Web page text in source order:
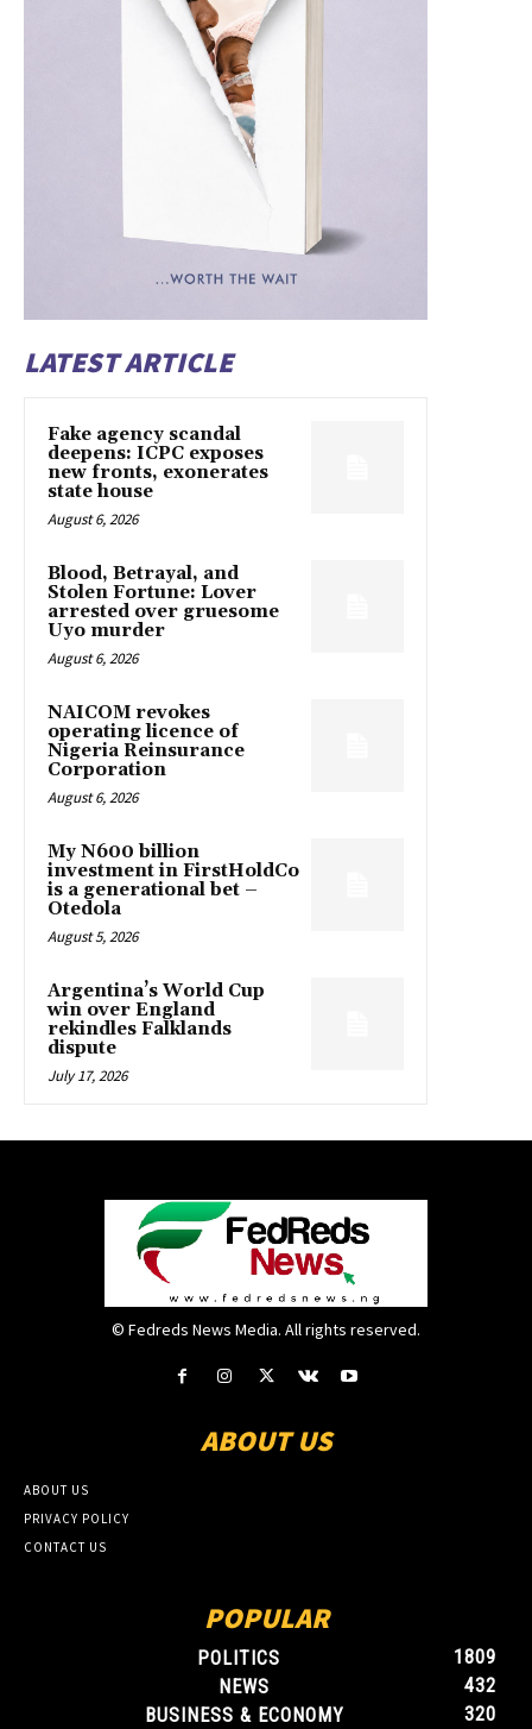
LATEST ARTICLE
Fake agency scandal
deepens: ICPC exposes
new fronts, exonerates
state house
August 6, 2026
Blood, Betrayal, and
Stolen Fortune: Lover
arrested over gruesome
Uyo murder
August 6, 2026
NAICOM revokes
operating licence of
Nigeria Reinsurance
Corporation
August 6, 2026
My N600 billion
investment in FirstHoldCo
is a generational bet –
Otedola
August 5, 2026
Argentina’s World Cup
win over England
rekindles Falklands
dispute
July 17, 2026
© Fedreds News Media. All rights reserved.
ABOUT US
ABOUT US
PRIVACY POLICY
CONTACT US
POPULAR
POLITICS
1809
NEWS
432
BUSINESS & ECONOMY
320